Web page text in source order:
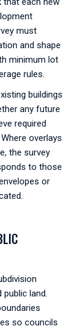
must
and shape
minimum lot
rules.
buildings
any future
required
overlays
the survey
to those
or
land.
so councils